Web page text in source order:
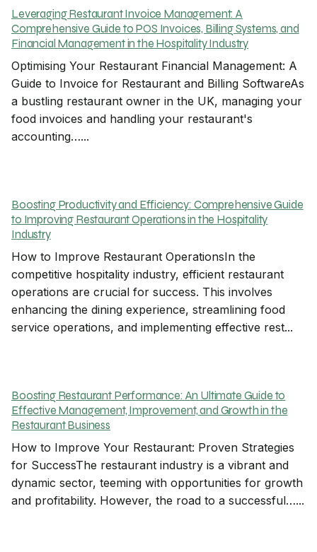
Leveraging Restaurant Invoice Management: A
Comprehensive Guide to POS Invoices, Billing Systems, and
Financial Management in the Hospitality Industry
Optimising Your Restaurant Financial Management: A
Guide to Invoice for Restaurant and Billing SoftwareAs
a bustling restaurant owner in the UK, managing your
food invoices and handling your restaurant's
accounting…...
Boosting Productivity and Efficiency: Comprehensive Guide
to Improving Restaurant Operations in the Hospitality
Industry
How to Improve Restaurant OperationsIn the
competitive hospitality industry, efficient restaurant
operations are crucial for success. This involves
enhancing the dining experience, streamlining food
service operations, and implementing effective rest...
Boosting Restaurant Performance: An Ultimate Guide to
Effective Management, Improvement, and Growth in the
Restaurant Business
How to Improve Your Restaurant: Proven Strategies
for SuccessThe restaurant industry is a vibrant and
dynamic sector, teeming with opportunities for growth
and profitability. However, the road to a successful…...